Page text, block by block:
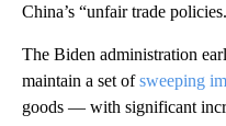
China’s “unfair trade
The Biden administration
maintain a set ofsweeping
goods — with significant